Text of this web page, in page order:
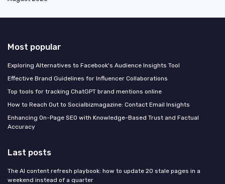
Most popular
Exploring Alternatives to Facebook's Audience Insights Tool
Effective Brand Guidelines for Influencer Collaborations
Top tools for tracking ChatGPT brand mentions online
How to Reach Out to Socialbizmagazine: Contact Email Insights
Enhancing On-Page SEO with Knowledge-Based Trust and Factual
Accuracy
Last posts
The AI content refresh playbook: how to update 20 stale pages in a
weekend instead of a quarter